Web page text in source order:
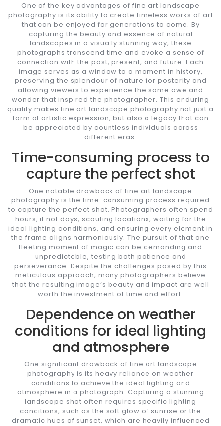
One of the key advantages of fine art landscape
photography is its ability to create timeless works of art
that can be enjoyed for generations to come. By
capturing the beauty and essence of natural
landscapes in a visually stunning way, these
photographs transcend time and evoke a sense of
connection with the past, present, and future. Each
image serves as a window to a moment in history,
preserving the splendour of nature for posterity and
allowing viewers to experience the same awe and
wonder that inspired the photographer. This enduring
quality makes fine art landscape photography not just a
form of artistic expression, but also a legacy that can
be appreciated by countless individuals across
different eras.
Time-consuming process to
capture the perfect shot
One notable drawback of fine art landscape
photography is the time-consuming process required
to capture the perfect shot. Photographers often spend
hours, if not days, scouting locations, waiting for the
ideal lighting conditions, and ensuring every element in
the frame aligns harmoniously. The pursuit of that one
fleeting moment of magic can be demanding and
unpredictable, testing both patience and
perseverance. Despite the challenges posed by this
meticulous approach, many photographers believe
that the resulting image’s beauty and impact are well
worth the investment of time and effort.
Dependence on weather
conditions for ideal lighting
and atmosphere
One significant drawback of fine art landscape
photography is its heavy reliance on weather
conditions to achieve the ideal lighting and
atmosphere in a photograph. Capturing a stunning
landscape shot often requires specific lighting
conditions, such as the soft glow of sunrise or the
dramatic hues of sunset, which are heavily influenced